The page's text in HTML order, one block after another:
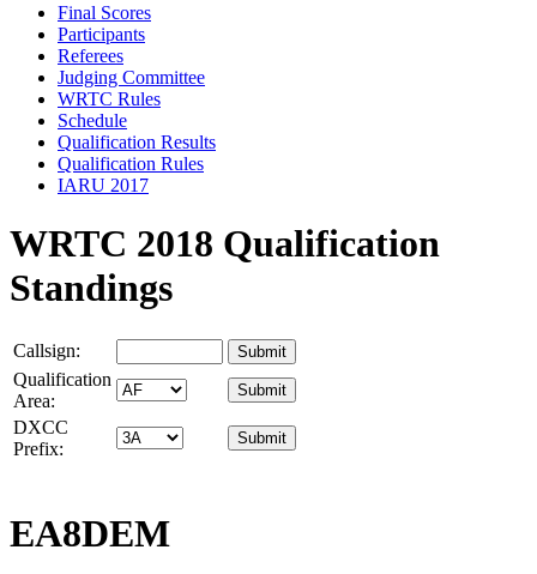
Final Scores
Participants
Referees
Judging Committee
WRTC Rules
Schedule
Qualification Results
Qualification Rules
IARU 2017
WRTC 2018 Qualification
Standings
Callsign:
Qualification
Area:
DXCC
Prefix:
EA8DEM